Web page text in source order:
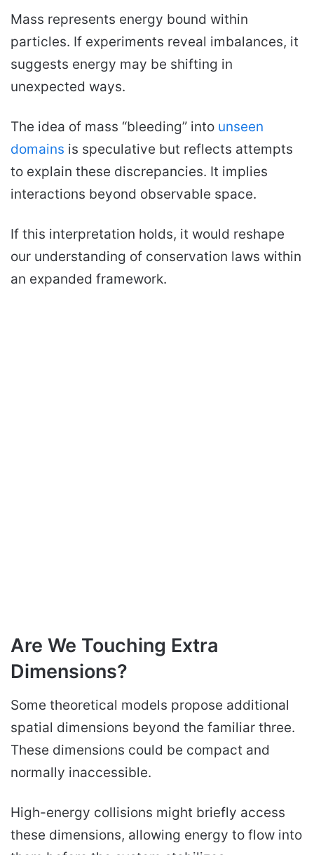
Mass represents energy bound within
particles. If experiments reveal imbalances, it
suggests energy may be shifting in
unexpected ways.
The idea of mass “bleeding” into unseen
domains is speculative but reflects attempts
to explain these discrepancies. It implies
interactions beyond observable space.
If this interpretation holds, it would reshape
our understanding of conservation laws within
an expanded framework.
Are We Touching Extra
Dimensions?
Some theoretical models propose additional
spatial dimensions beyond the familiar three.
These dimensions could be compact and
normally inaccessible.
High-energy collisions might briefly access
these dimensions, allowing energy to flow into